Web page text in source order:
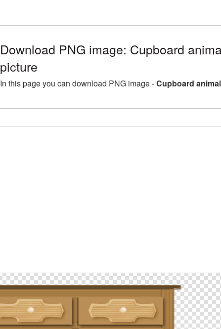
Download PNG image: Cupboard
picture
In this page you can download PNG image -Cupboard